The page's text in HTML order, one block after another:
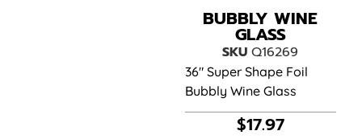
BUBBLY WINE
GLASS
SKUQ16269
36″ Super Shape Foil
Bubbly Wine Glass
$17.97